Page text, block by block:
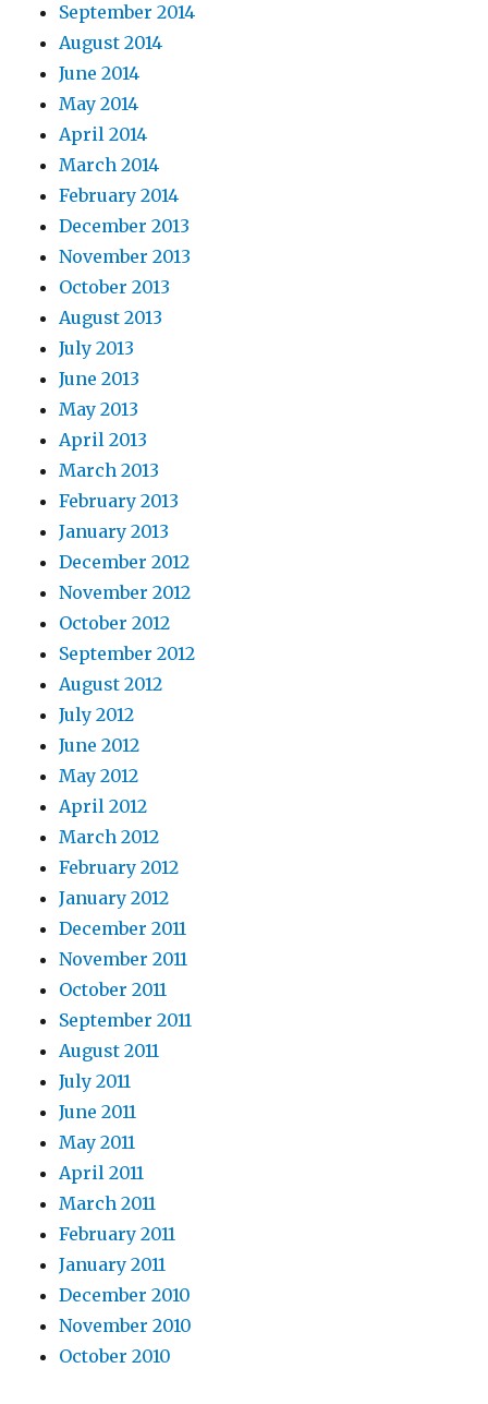
September 2014
August 2014
June 2014
May 2014
April 2014
March 2014
February 2014
December 2013
November 2013
October 2013
August 2013
July 2013
June 2013
May 2013
April 2013
March 2013
February 2013
January 2013
December 2012
November 2012
October 2012
September 2012
August 2012
July 2012
June 2012
May 2012
April 2012
March 2012
February 2012
January 2012
December 2011
November 2011
October 2011
September 2011
August 2011
July 2011
June 2011
May 2011
April 2011
March 2011
February 2011
January 2011
December 2010
November 2010
October 2010